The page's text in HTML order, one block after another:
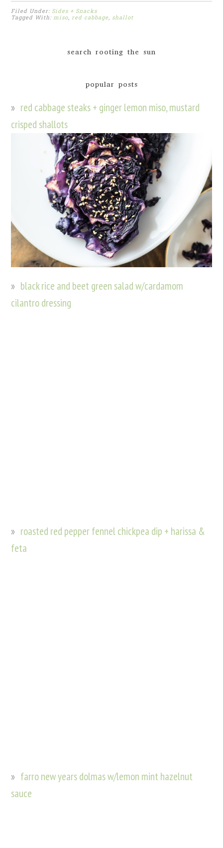
Filed Under: Sides + Snacks
Tagged With:miso,red cabbage, shallot
search rooting the sun
popular posts
red cabbage steaks + ginger lemon miso, mustard
crisped shallots
black rice and beet green salad w/cardamom
cilantro dressing
roasted red pepper fennel chickpea dip + harissa &
feta
farro new years dolmas w/lemon mint hazelnut
sauce